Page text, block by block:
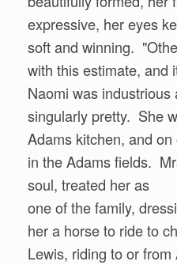
expressive, her eyes
soft and winning.
with this estimate, and
Naomi was
singularly pretty. She
Adams kitchen, and
in the Adams fields.
soul, treated her as
one of the family,
her a horse to ride to
Lewis, riding to or